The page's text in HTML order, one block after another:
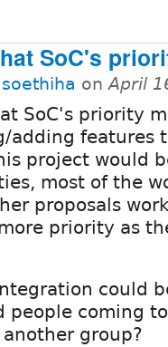
SoC's
soethiha onApril
SoC's priority
adding features
project would
most of the
proposals
priority as
could
people coming
group?